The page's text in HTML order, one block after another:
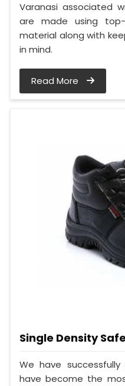
Varanasi associated
are made using
material along with
in mind.
Read More
Single Density
We have
have become the